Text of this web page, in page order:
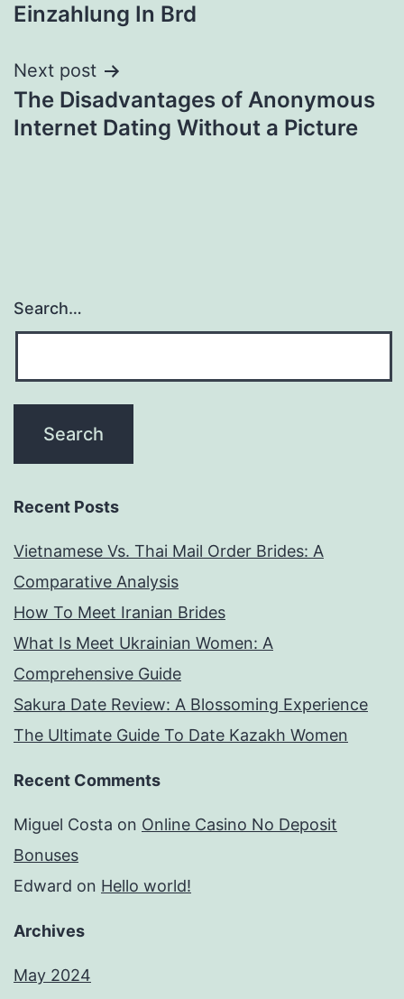
Einzahlung In Brd
Next post
The Disadvantages of Anonymous
Internet Dating Without a Picture
Search…
Recent Posts
Vietnamese Vs. Thai Mail Order Brides: A
Comparative Analysis
How To Meet Iranian Brides
What Is Meet Ukrainian Women: A
Comprehensive Guide
Sakura Date Review: A Blossoming Experience
The Ultimate Guide To Date Kazakh Women
Recent Comments
Miguel Costa on Online Casino No Deposit
Bonuses
Edward on Hello world!
Archives
May 2024